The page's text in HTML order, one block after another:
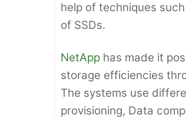
help of techniques
of SSDs.
NetApp has made it
storage efficiencies
The systems use
provisioning, Data